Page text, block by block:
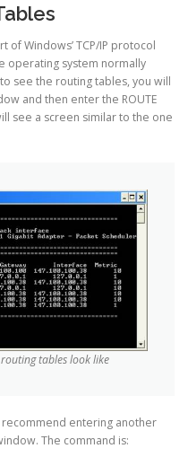
Windows’ TCP/IP protocol
operating system normally
see the routing tables, you will
and then enter the ROUTE
see a screen similar to the one
tables look like
entering another
The command is: